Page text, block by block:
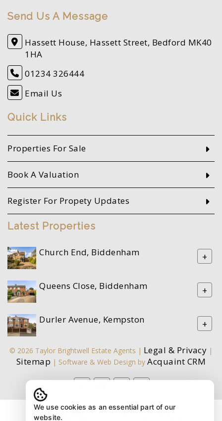
Send Us A Message
Hassett House, Hassett Street, Bedford MK40
1HA
01234 326444
Email Us
Quick Links
Properties For Sale
Book A Valuation
Register For Propety Updates
Latest Properties
Church End, Biddenham +
Queens Close, Biddenham +
Durler Avenue, Kempston +
© 2026 Taylor Brightwell Estate Agents | Legal & Privacy |
Sitemap | Software & Web Design byAcquaint CRM
We use cookies as an essential part of our
website.